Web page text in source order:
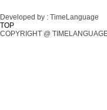
Developed by : TimeLanguage
TOP
COPYRIGHT @